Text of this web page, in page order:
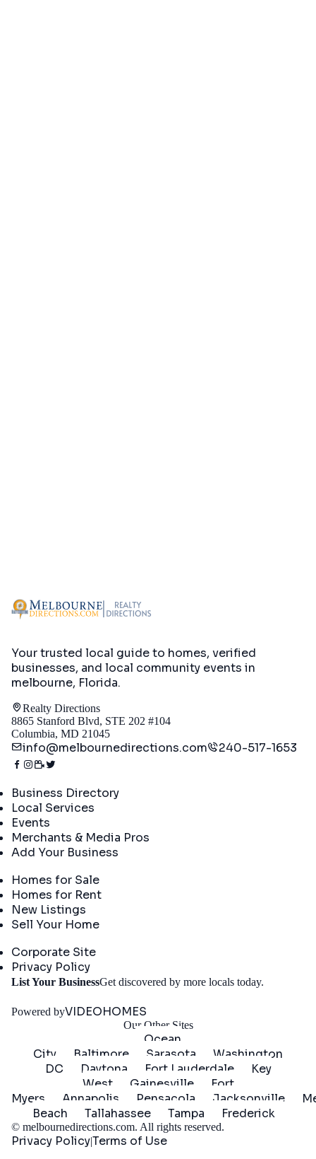
Your trusted local guide to homes, verified
businesses, and local community events in
melbourne, Florida.
Realty Directions
8865 Stanford Blvd, STE 202 #104
Columbia, MD 21045
info@melbournedirections.com 240-517-1653
Business Directory
Local Services
Events
Merchants & Media Pros
Add Your Business
Homes for Sale
Homes for Rent
New Listings
Sell Your Home
Corporate Site
Privacy Policy
List Your BusinessGet discovered by more locals today.
Powered byVIDEOHOMES
Our Other Sites
Ocean
City
Baltimore Sarasota
Washington
DC
Daytona Fort Lauderdale
Key
West
Gainesville
Fort
Myers
Annapolis Pensacola Jacksonville
Beach
Tallahassee Tampa Frederick
© melbournedirections.com. All rights reserved.
Privacy Policy|Terms of Use